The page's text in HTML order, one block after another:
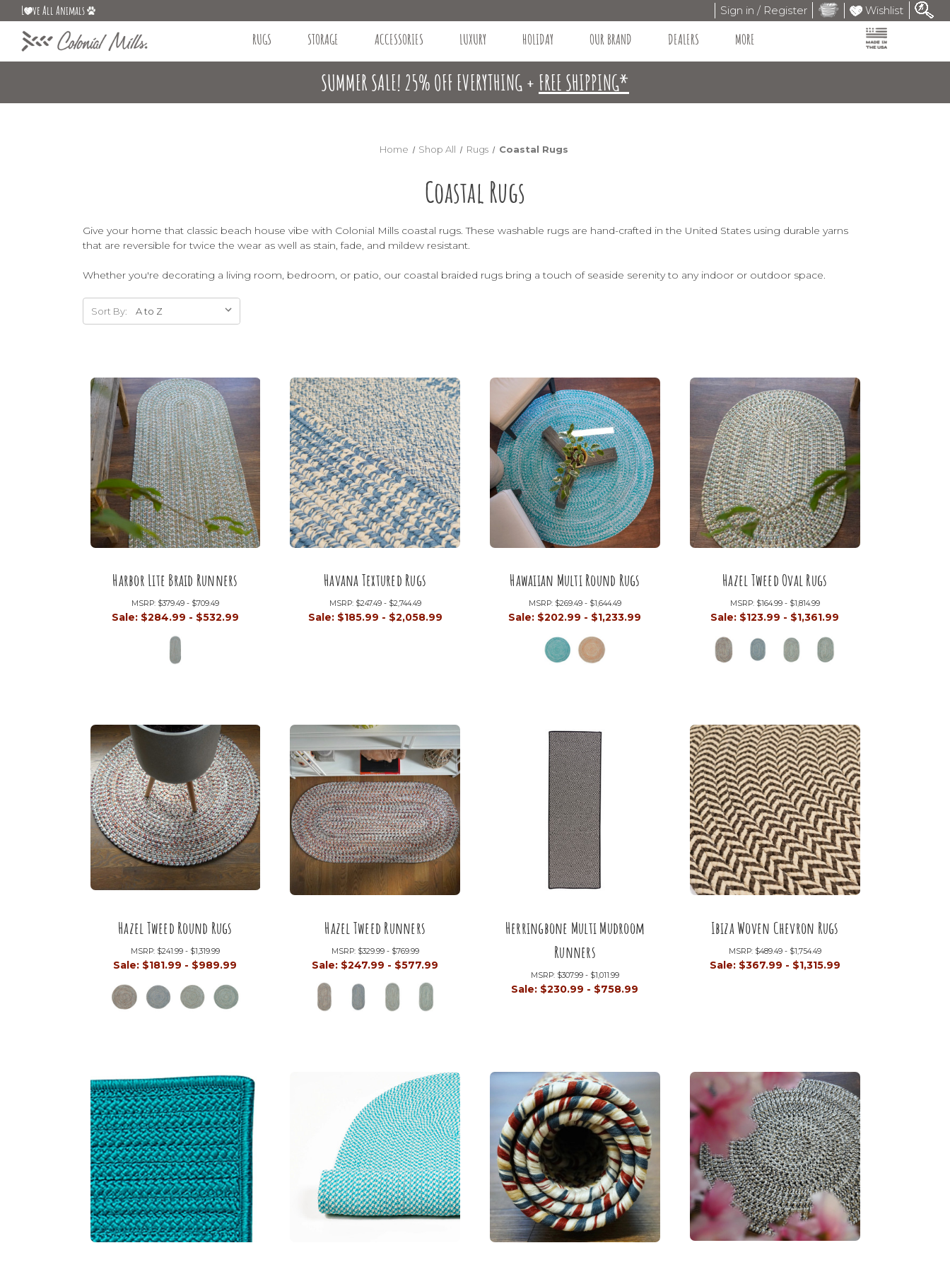
L ve All Animals Sign in / Register Wishlist
RUGS STORAGE ACCESSORIES LUXURY HOLIDAY OUR BRAND DEALERS MORE
SUMMER SALE! 25% OFF EVERYTHING + FREE SHIPPING*
Home Shop All Rugs Coastal Rugs
Coastal Rugs
Give your home that classic beach house vibe with Colonial Mills coastal rugs. These washable rugs are hand-crafted in the United States using durable yarns
that are reversible for twice the wear as well as stain, fade, and mildew resistant.
Whether you're decorating a living room, bedroom, or patio, our coastal braided rugs bring a touch of seaside serenity to any indoor or outdoor space.
Sort By:
Harbor Lite Braid Runners
MSRP: $379.49 - $709.49
Sale: $284.99 - $532.99
Havana Textured Rugs
MSRP: $247.49 - $2,744.49
Sale: $185.99 - $2,058.99
Hawaiian Multi Round Rugs
MSRP: $269.49 - $1,644.49
Sale: $202.99 - $1,233.99
Hazel Tweed Oval Rugs
MSRP: $164.99 - $1,814.99
Sale: $123.99 - $1,361.99
Hazel Tweed Round Rugs
MSRP: $241.99 - $1,319.99
Sale: $181.99 - $989.99
Hazel Tweed Runners
MSRP: $329.99 - $769.99
Sale: $247.99 - $577.99
Herringbone Multi Mudroom
Runners
MSRP: $307.99 - $1,011.99
Sale: $230.99 - $758.99
Ibiza Woven Chevron Rugs
MSRP: $489.49 - $1,754.49
Sale: $367.99 - $1,315.99